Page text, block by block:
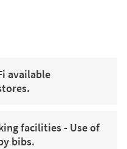
available
facilities - Use of
bibs.